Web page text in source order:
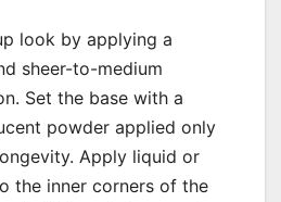
look by applying a
sheer-to-medium
Set the base with a
powder applied only
Apply liquid or
the inner corners of the